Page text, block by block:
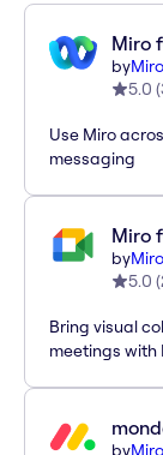
Miro
byMiro
5.0 (
Use Miro
messaging
Miro
byMiro
5.0 (
Bring visual
meetings with
byMiro